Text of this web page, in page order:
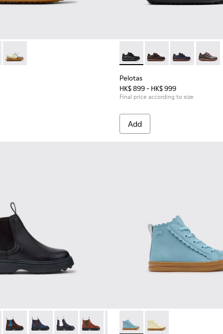
002 - Blue Leather Nautical Shoes for Children.
004
Peu - K800689-003 Pelotas - 80353-009 - Black
Pelotas - 80353-044
Pelotas -
Pelotas
HK$ 899 - HK$ 999
Final price according to size
Add
Children.
for Children.
001 - Black Leather Ankle Boots for Children.
K900149-026
Norte - K900149-025
Norte - K900149-024
Norte - K900149-023
Norte - K900149-022
Norte - K900149-021
Norte - K900149-019
Norte - K900149-
Runner - K900421-001 -
Runner - K900421-002